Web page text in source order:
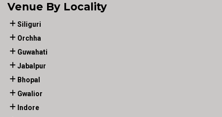
Venue By Locality
Siliguri
Orchha
Guwahati
Jabalpur
Bhopal
Gwalior
Indore